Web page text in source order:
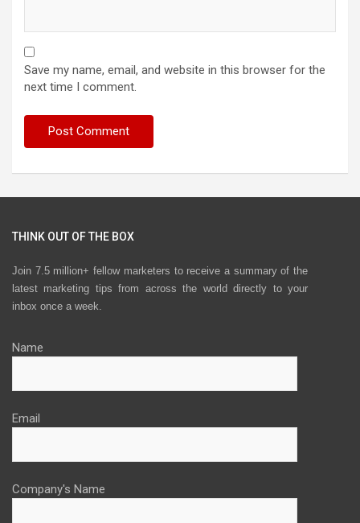
Save my name, email, and website in this browser for the
next time I comment.
THINK OUT OF THE BOX
Join 7.5 million+ fellow marketers to receive a summary of the
latest marketing tips from across the world directly to your
inbox once a week.
Name
Email
Company's Name